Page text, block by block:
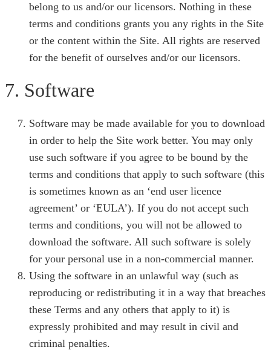
belong to us and/or our licensors. Nothing in these
terms and conditions grants you any rights in the Site
or the content within the Site. All rights are reserved
for the benefit of ourselves and/or our licensors.
7. Software
Software may be made available for you to download
in order to help the Site work better. You may only
use such software if you agree to be bound by the
terms and conditions that apply to such software (this
is sometimes known as an ‘end user licence
agreement’ or ‘EULA’). If you do not accept such
terms and conditions, you will not be allowed to
download the software. All such software is solely
for your personal use in a non-commercial manner.
Using the software in an unlawful way (such as
reproducing or redistributing it in a way that breaches
these Terms and any others that apply to it) is
expressly prohibited and may result in civil and
criminal penalties.